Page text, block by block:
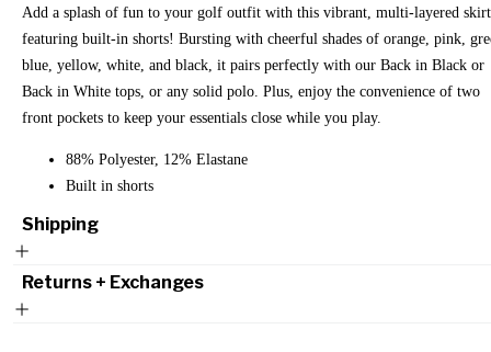
Add a splash of fun to your golf outfit with this vibrant, multi-layered skirt
featuring built-in shorts! Bursting with cheerful shades of orange, pink,
blue, yellow, white, and black, it pairs perfectly with our Back in Black or
Back in White tops, or any solid polo. Plus, enjoy the convenience of two
front pockets to keep your essentials close while you play.
88% Polyester, 12% Elastane
Built in shorts
Shipping
Returns + Exchanges